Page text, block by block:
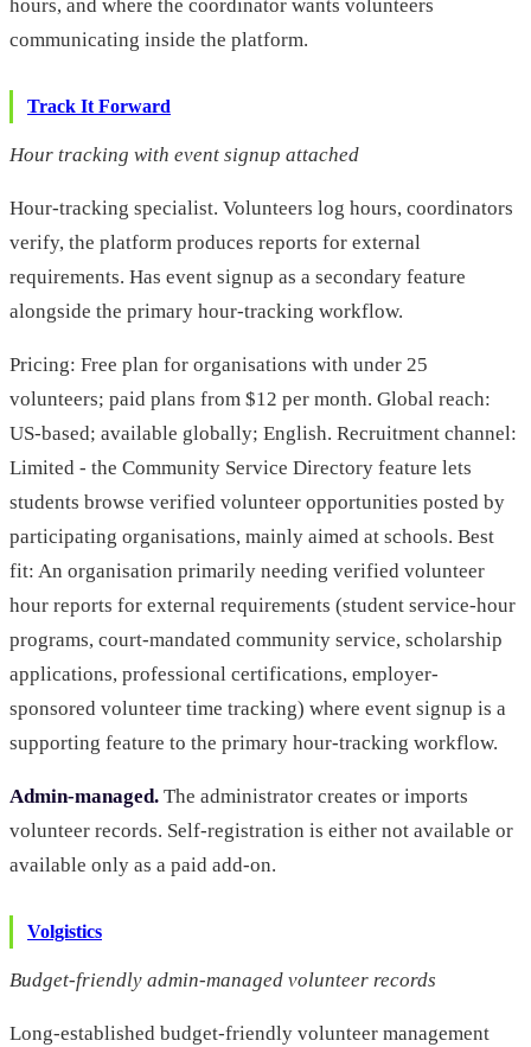
hours, and where the coordinator wants volunteers
communicating inside the platform.
Track It Forward
Hour tracking with event signup attached
Hour-tracking specialist. Volunteers log hours, coordinators
verify, the platform produces reports for external
requirements. Has event signup as a secondary feature
alongside the primary hour-tracking workflow.
Pricing: Free plan for organisations with under 25
volunteers; paid plans from $12 per month. Global reach:
US-based; available globally; English. Recruitment channel:
Limited - the Community Service Directory feature lets
students browse verified volunteer opportunities posted by
participating organisations, mainly aimed at schools. Best
fit: An organisation primarily needing verified volunteer
hour reports for external requirements (student service-hour
programs, court-mandated community service, scholarship
applications, professional certifications, employer-
sponsored volunteer time tracking) where event signup is a
supporting feature to the primary hour-tracking workflow.
Admin-managed. The administrator creates or imports
volunteer records. Self-registration is either not available or
available only as a paid add-on.
Volgistics
Budget-friendly admin-managed volunteer records
Long-established budget-friendly volunteer management